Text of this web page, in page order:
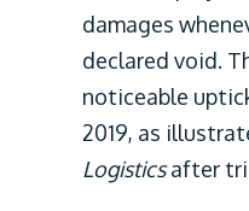
damages
declared void.
noticeable
2019, as
Logisticsafter